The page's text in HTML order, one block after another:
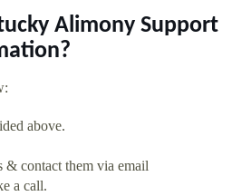
Alimony Support
above.
& contact them via email
a call.